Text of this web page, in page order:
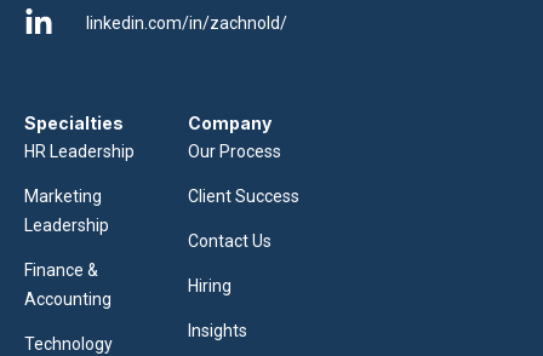
linkedin.com/in/zachnold/
Specialties
HR Leadership
Marketing
Leadership
Finance &
Accounting
Technology
Company
Our Process
Client Success
Contact Us
Hiring
Insights